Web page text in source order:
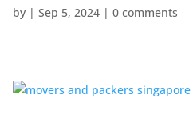
by |Sep 5, 2024 |0 comments